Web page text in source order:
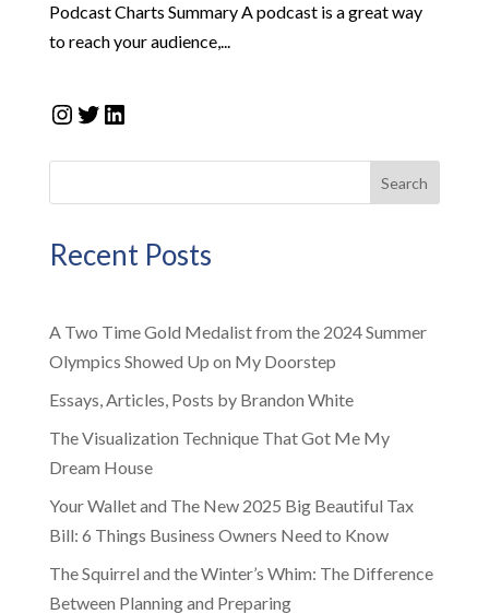
Podcast Charts Summary A podcast is a great way
to reach your audience,...
Instagram
Twitter
LinkedIn
Search
Recent Posts
A Two Time Gold Medalist from the 2024 Summer
Olympics Showed Up on My Doorstep
Essays, Articles, Posts by Brandon White
The Visualization Technique That Got Me My
Dream House
Your Wallet and The New 2025 Big Beautiful Tax
Bill: 6 Things Business Owners Need to Know
The Squirrel and the Winter’s Whim: The Difference
Between Planning and Preparing